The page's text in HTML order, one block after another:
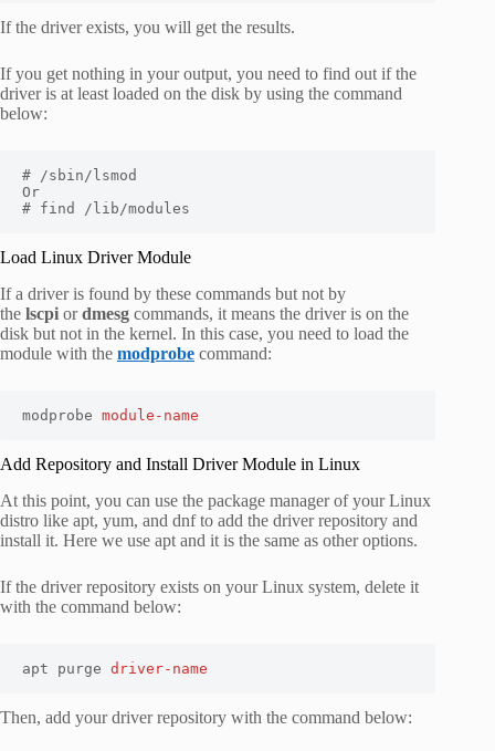
If the driver exists, you will get the results.
If you get nothing in your output, you need to find out if the
driver is at least loaded on the disk by using the command
below:
# /sbin/lsmod
Or
# find /lib/modules
Load Linux Driver Module
If a driver is found by these commands but not by
the lscpi ordmesg commands, it means the driver is on the
disk but not in the kernel. In this case, you need to load the
module with the modprobe command:
modprobe module-name
Add Repository and Install Driver Module in Linux
At this point, you can use the package manager of your Linux
distro like apt, yum, and dnf to add the driver repository and
install it. Here we use apt and it is the same as other options.
If the driver repository exists on your Linux system, delete it
with the command below:
apt purge driver-name
Then, add your driver repository with the command below: